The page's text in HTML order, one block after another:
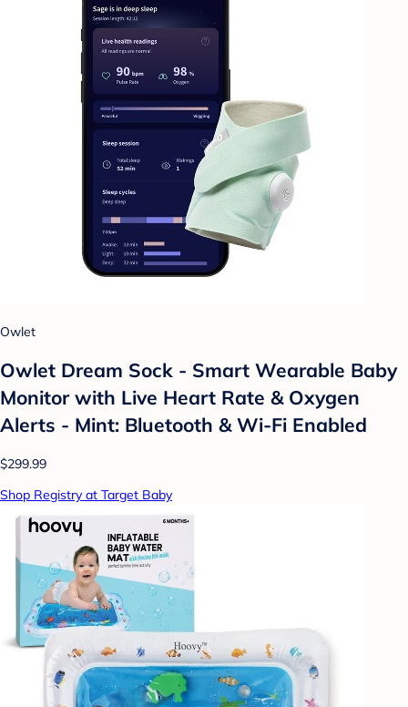
Owlet
Owlet Dream Sock - Smart Wearable Baby
Monitor with Live Heart Rate & Oxygen
Alerts - Mint: Bluetooth & Wi-Fi Enabled
$299.99
Shop Registry at Target Baby